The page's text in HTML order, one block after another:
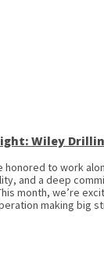
Wiley
honored to work
and a deep
month, we’re
making big